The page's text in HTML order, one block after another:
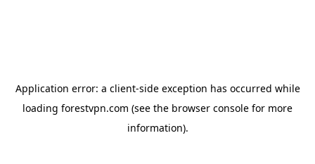
Application error: a client-side exception has occurred while
loading forestvpn.com (see the browser console for more
information).